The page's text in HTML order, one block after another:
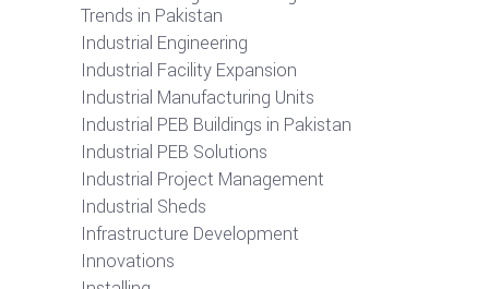
Trends in Pakistan
Industrial Engineering
Industrial Facility Expansion
Industrial Manufacturing Units
Industrial PEB Buildings in Pakistan
Industrial PEB Solutions
Industrial Project Management
Industrial Sheds
Infrastructure Development
Innovations